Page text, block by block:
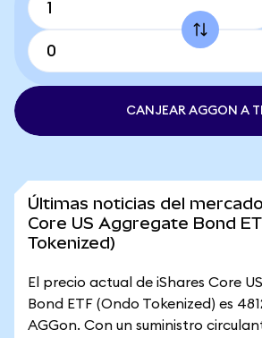
CANJEAR AGGON A
Últimas noticias del
Core US Aggregate Bond
Tokenized)
El precio actual de iShares Core
Bond ETF (Ondo Tokenized) es
AGGon. Con un suministro